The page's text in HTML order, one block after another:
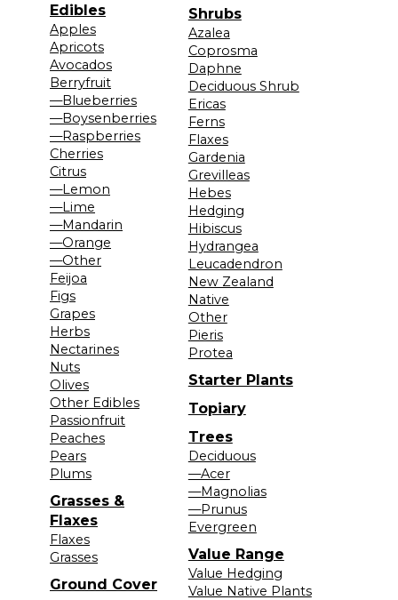
Edibles
Apples
Apricots
Avocados
Berryfruit
—Blueberries
—Boysenberries
—Raspberries
Cherries
Citrus
—Lemon
—Lime
—Mandarin
—Orange
—Other
Feijoa
Figs
Grapes
Herbs
Nectarines
Nuts
Olives
Other Edibles
Passionfruit
Peaches
Pears
Plums
Grasses &
Flaxes
Flaxes
Grasses
Ground Cover
Shrubs
Azalea
Coprosma
Daphne
Deciduous Shrub
Ericas
Ferns
Flaxes
Gardenia
Grevilleas
Hebes
Hedging
Hibiscus
Hydrangea
Leucadendron
New Zealand
Native
Other
Pieris
Protea
Starter Plants
Topiary
Trees
Deciduous
—Acer
—Magnolias
—Prunus
Evergreen
Value Range
Value Hedging
Value Native Plants